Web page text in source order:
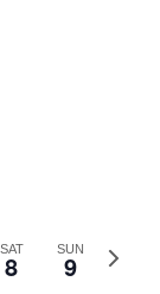
SAT
8 SUN
9
Next